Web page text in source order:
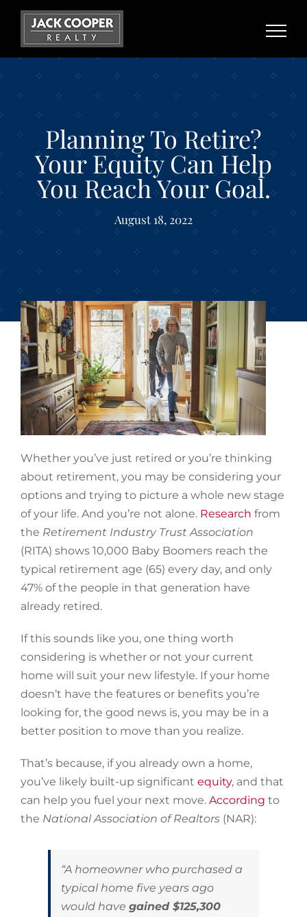
Skip
content
Planning To Retire?
Your Equity Can Help
You Reach Your Goal.
August 18, 2022
Whether you’ve just retired or you’re thinking
about retirement, you may be considering your
options and trying to picture a whole new stage
of your life. And you’re not alone. Research from
the Retirement Industry Trust Association
(RITA) shows 10,000 Baby Boomers reach the
typical retirement age (65) every day, and only
47% of the people in that generation have
already retired.
If this sounds like you, one thing worth
considering is whether or not your current
home will suit your new lifestyle. If your home
doesn’t have the features or benefits you’re
looking for, the good news is, you may be in a
better position to move than you realize.
That’s because, if you already own a home,
you’ve likely built-up significant equity, and that
can help you fuel your next move. According to
the National Association of Realtors (NAR):
“A homeowner who purchased a
typical home five years ago
would have gained $125,300